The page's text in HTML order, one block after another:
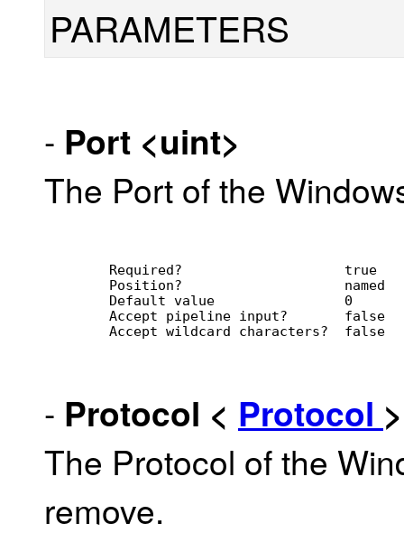
PARAMETERS
- Port <uint>
The Port of the
        Required?                    true
        Position?                    named
        Default value                0
        Accept pipeline input?       false
        Accept wildcard characters?  false
- Protocol < Protocol >
The Protocol of the
remove.